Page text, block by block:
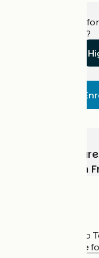
Do you have
establishment?
Choose,
adventure with
The France Vélo
the official guide